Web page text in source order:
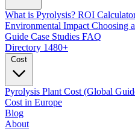
What is Pyrolysis? ROI
Environmental Impact Choosing
Guide Case Studies FAQ
Directory 1480+
Pyrolysis Plant Cost (Global
Cost in Europe
Blog
About